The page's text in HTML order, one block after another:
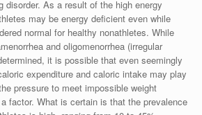
disorder. As a result of the high energy
may be energy deficient even while
normal for healthy nonathletes. While
and oligomenorrhea (irregular
it is possible that even seemingly
expenditure and caloric intake may play
pressure to meet impossible weight
factor. What is certain is that the prevalence